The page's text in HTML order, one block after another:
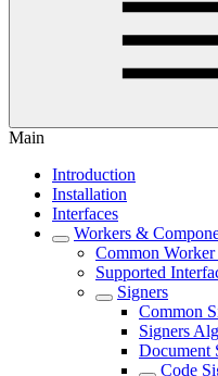
Main
Introduction
Installation
Interfaces
Workers &
Common
Supported
Signers
Common
Signers
Document
Code